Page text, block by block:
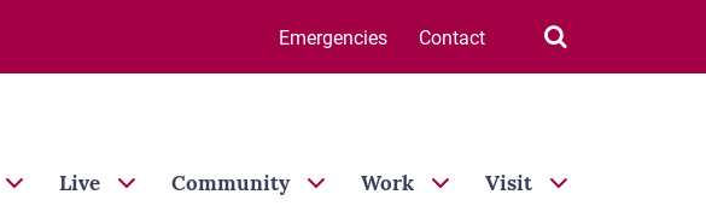
Emergencies Contact 
Live Community Work Visit